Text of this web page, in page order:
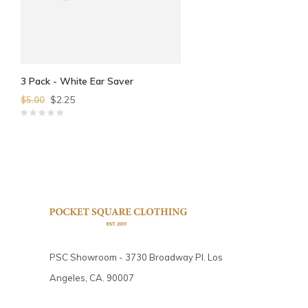
3 Pack - White Ear Saver
$5.00 $2.25
PSC Showroom - 3730 Broadway Pl. Los
Angeles, CA. 90007